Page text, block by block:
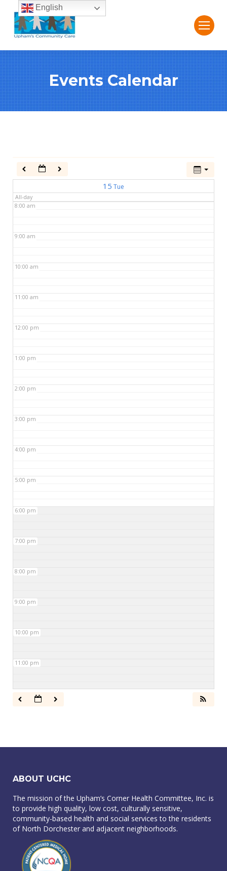
Events Calendar
15 Tue
All-day
2:00 am
8:00 am
9:00 am
10:00 am
11:00 am
12:00 pm
1:00 pm
2:00 pm
3:00 pm
4:00 pm
5:00 pm
6:00 pm
7:00 pm
8:00 pm
9:00 pm
10:00 pm
11:00 pm
ABOUT UCHC
The mission of the Upham’s Corner Health Committee, Inc. is
to provide high quality, low cost, culturally sensitive,
community-based health and social services to the residents
of North Dorchester and adjacent neighborhoods.
English